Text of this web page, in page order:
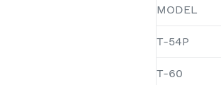
MODEL
T-54P
T-60